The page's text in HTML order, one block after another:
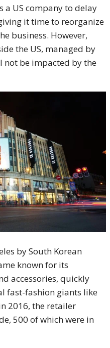
a US company to delay
it time to reorganize
business. However,
the US, managed by
not be impacted by the
by South Korean
known for its
accessories, quickly
fast-fashion giants like
2016, the retailer
500 of which were in